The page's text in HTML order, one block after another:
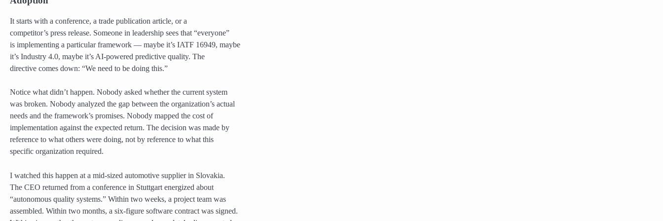
It starts with a conference, a trade publication article, or a
competitor’s press release. Someone in leadership sees that “everyone”
is implementing a particular framework — maybe it’s IATF 16949, maybe
it’s Industry 4.0, maybe it’s AI-powered predictive quality. The
directive comes down: “We need to be doing this.”
Notice what didn’t happen. Nobody asked whether the current system
was broken. Nobody analyzed the gap between the organization’s actual
needs and the framework’s promises. Nobody mapped the cost of
implementation against the expected return. The decision was made by
reference to what others were doing, not by reference to what this
specific organization required.
I watched this happen at a mid-sized automotive supplier in Slovakia.
The CEO returned from a conference in Stuttgart energized about
“autonomous quality systems.” Within two weeks, a project team was
assembled. Within two months, a six-figure software contract was signed.